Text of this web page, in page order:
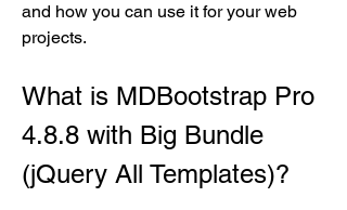
and how you can use it for your web
projects.
What is MDBootstrap Pro
4.8.8 with Big Bundle
(jQuery All Templates)?